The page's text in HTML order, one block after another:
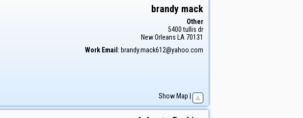
brandy mack
Other
5400 tullis dr
New Orleans LA 70131
Work Email : brandy.mack612@yahoo.com
Show Map